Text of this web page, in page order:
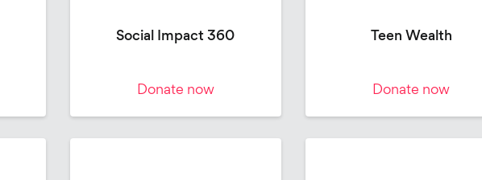
Social Impact 360
Donate now
Teen Wealth
Donate now